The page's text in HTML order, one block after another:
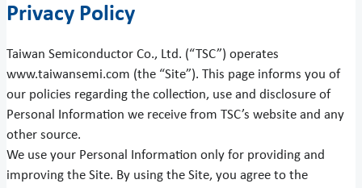
Privacy Policy
Taiwan Semiconductor Co., Ltd. (“TSC”) operates
www.taiwansemi.com (the “Site”). This page informs you of
our policies regarding the collection, use and disclosure of
Personal Information we receive from TSC’s website and any
other source.
We use your Personal Information only for providing and
improving the Site. By using the Site, you agree to the